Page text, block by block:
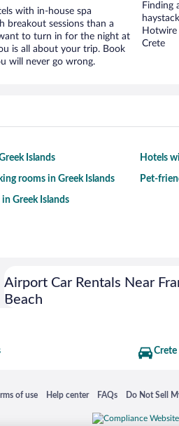
with in-house spa
breakout sessions than a
want to turn in for the night at
is all about your trip. Book
will never go wrong.
Finding
Hotwire
Crete
Islands Hotels
rooms in Greek Islands Pet-
Greek Islands
Airport Car Rentals Near
Beach
Crete
window
of use
in a new window
Help center
Opens in a new window
FAQs
Opens in a new
Do Not Sell
Opens in a